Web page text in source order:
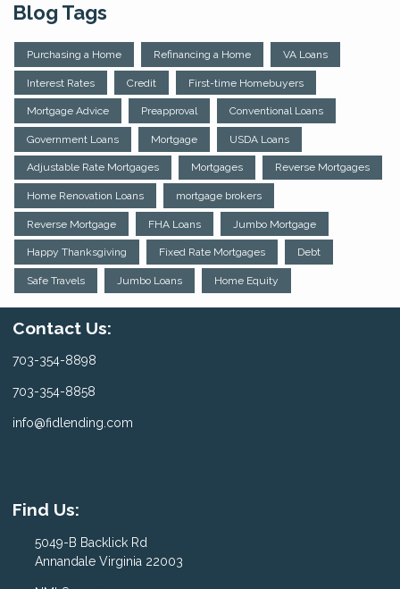
Blog Tags
Purchasing a Home Refinancing a Home VA Loans
Interest Rates Credit First-time Homebuyers
Mortgage Advice Preapproval Conventional Loans
Government Loans Mortgage USDA Loans
Adjustable Rate Mortgages Mortgages Reverse Mortgages
Home Renovation Loans mortgage brokers
Reverse Mortgage FHA Loans Jumbo Mortgage
Happy Thanksgiving Fixed Rate Mortgages Debt
Safe Travels Jumbo Loans Home Equity
Contact Us:
703-354-8898
703-354-8858
info@fidlending.com
Find Us:
5049-B Backlick Rd
Annandale Virginia 22003